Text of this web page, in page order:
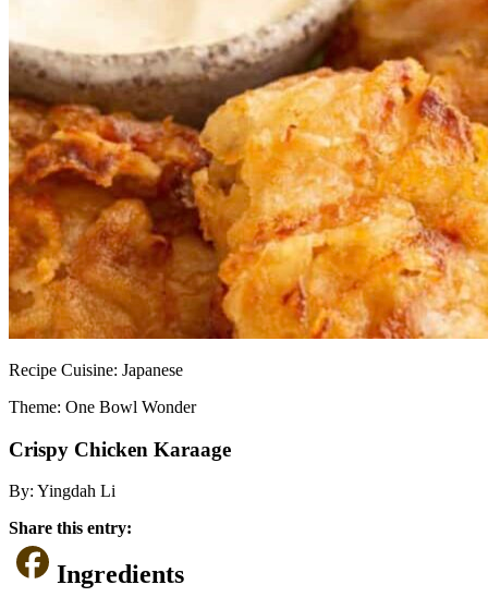
Recipe Cuisine: Japanese
Theme: One Bowl Wonder
Crispy Chicken Karaage
By: Yingdah Li
Share this entry:
Ingredients